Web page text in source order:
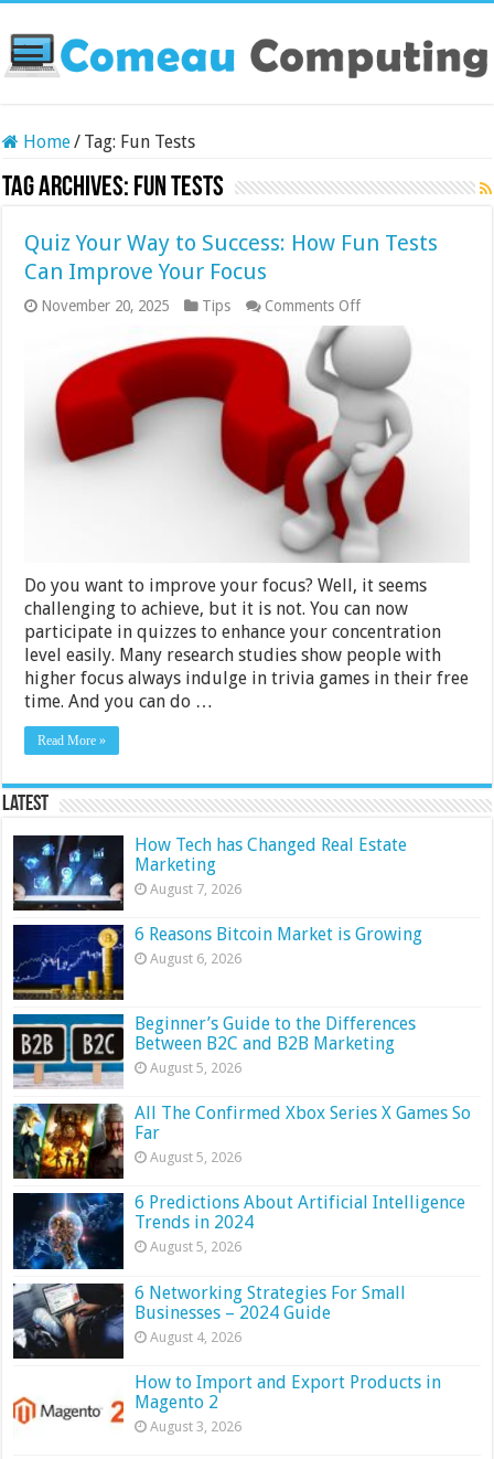
Home/ Tag: Fun Tests
Tag Archives: Fun Tests
Quiz Your Way to Success: How Fun Tests
Can Improve Your Focus
November 20, 2025 Tips Comments Offon
to
Success:
How
Fun
Tests
Can
Improve
Your
Focus
Do you want to improve your focus? Well, it seems
challenging to achieve, but it is not. You can now
participate in quizzes to enhance your concentration
level easily. Many research studies show people with
higher focus always indulge in trivia games in their free
time. And you can do …
Read More »
Latest
How Tech has Changed Real Estate
Marketing
August 7, 2026
6 Reasons Bitcoin Market is Growing
August 6, 2026
Beginner’s Guide to the Differences
Between B2C and B2B Marketing
August 5, 2026
All The Confirmed Xbox Series X Games So
Far
August 5, 2026
6 Predictions About Artificial Intelligence
Trends in 2024
August 5, 2026
6 Networking Strategies For Small
Businesses – 2024 Guide
August 4, 2026
How to Import and Export Products in
Magento 2
August 3, 2026